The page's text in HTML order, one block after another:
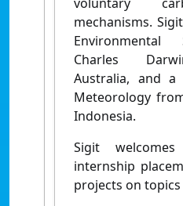
mechanisms.
Charles
Australia, and a
Meteorology
Indonesia.
Sigit
internship
projects on